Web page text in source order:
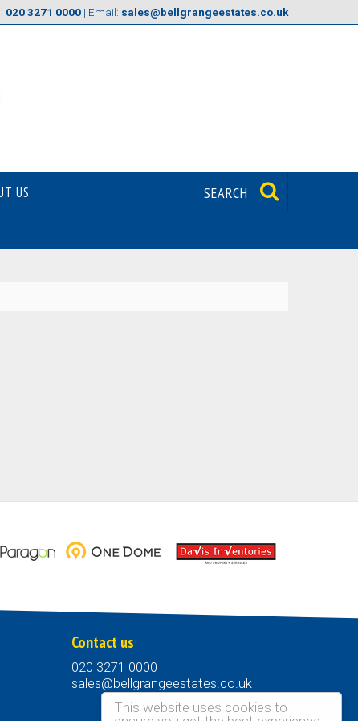
This website uses cookies to
020 3271 0000 | Email: sales@bellgrangeestates.co.uk
US SEARCH
Contact us
020 3271 0000
sales@bellgrangeestates.co.uk